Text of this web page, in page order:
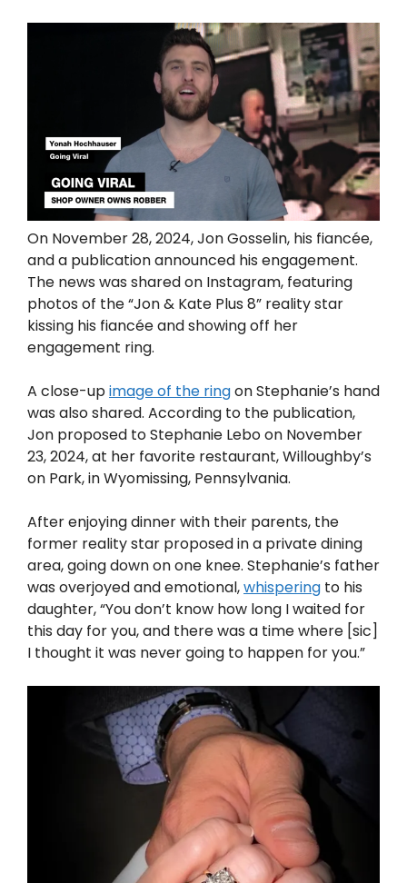
On November 28, 2024, Jon Gosselin, his fiancée,
and a publication announced his engagement.
The news was shared on Instagram, featuring
photos of the “Jon & Kate Plus 8” reality star
kissing his fiancée and showing off her
engagement ring.
A close-upimage of the ringon Stephanie’s hand
was also shared. According to the publication,
Jon proposed to Stephanie Lebo on November
23, 2024, at her favorite restaurant, Willoughby’s
on Park, in Wyomissing, Pennsylvania.
After enjoying dinner with their parents, the
former reality star proposed in a private dining
area, going down on one knee. Stephanie’s father
was overjoyed and emotional,whispering to his
daughter, “You don’t know how long I waited for
this day for you, and there was a time where [sic]
I thought it was never going to happen for you.”